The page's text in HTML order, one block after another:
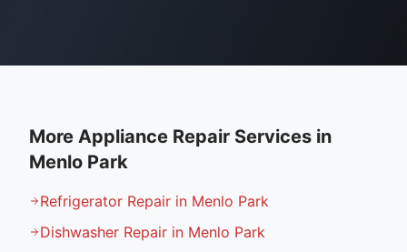
More Appliance Repair Services in
Menlo Park
Refrigerator Repair in Menlo Park
Dishwasher Repair in Menlo Park